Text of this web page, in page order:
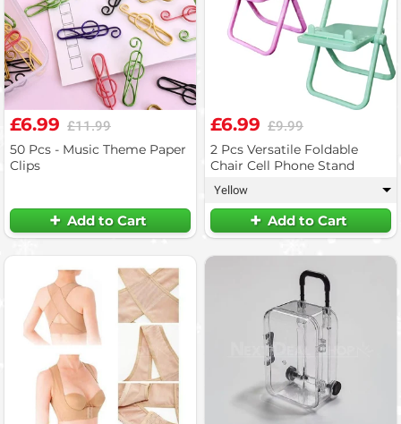
£6.99 £11.99
50 Pcs - Music Theme Paper
Clips
Add to Cart
£6.99 £9.99
2 Pcs Versatile Foldable
Chair Cell Phone Stand
Yellow ▾
Add to Cart